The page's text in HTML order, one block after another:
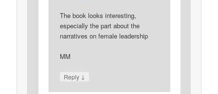
The book looks interesting,
especially the part about the
narratives on female leadership
MM
Reply ↓